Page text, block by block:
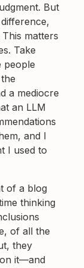
But
matters
Take
people
a mediocre
an LLM
and I
I used to
of a blog
thinking
of all the
they
it—and